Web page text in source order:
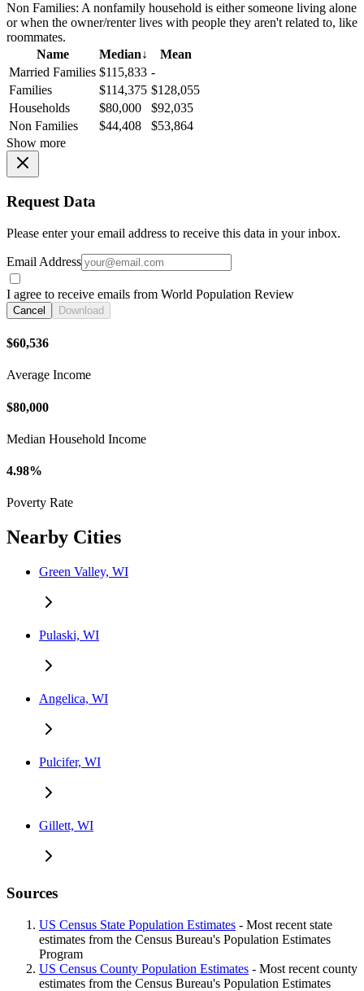
Non Families: A nonfamily household is either someone living alone
or when the owner/renter lives with people they aren't related to, like
roommates.
Name
Median↓
Mean
Married Families $115,833 -
Families
$114,375 $128,055
Households
$80,000
$92,035
Non Families
$44,408
$53,864
Show more
Request Data
Please enter your email address to receive this data in your inbox.
Email Address
I agree to receive emails from World Population Review
Cancel Download
$60,536
Average Income
$80,000
Median Household Income
4.98%
Poverty Rate
Nearby Cities
Green Valley, WI
Pulaski, WI
Angelica, WI
Pulcifer, WI
Gillett, WI
Sources
US Census State Population Estimates - Most recent state
estimates from the Census Bureau's Population Estimates
Program
US Census County Population Estimates - Most recent county
estimates from the Census Bureau's Population Estimates